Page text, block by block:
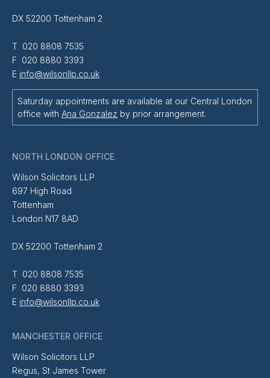
DX 52200 Tottenham 2
T 020 8808 7535
F 020 8880 3393
E info@wilsonllp.co.uk
Saturday appointments are available at our Central London
office with Ana Gonzalez by prior arrangement.
NORTH LONDON OFFICE
Wilson Solicitors LLP
697 High Road
Tottenham
London N17 8AD
DX 52200 Tottenham 2
T 020 8808 7535
F 020 8880 3393
E info@wilsonllp.co.uk
MANCHESTER OFFICE
Wilson Solicitors LLP
Regus, St James Tower